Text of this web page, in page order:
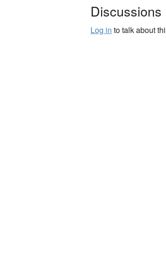
Discussions
Log in to talk about